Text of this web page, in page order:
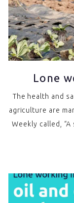
Lone
The health and
agriculture are
Weekly called,